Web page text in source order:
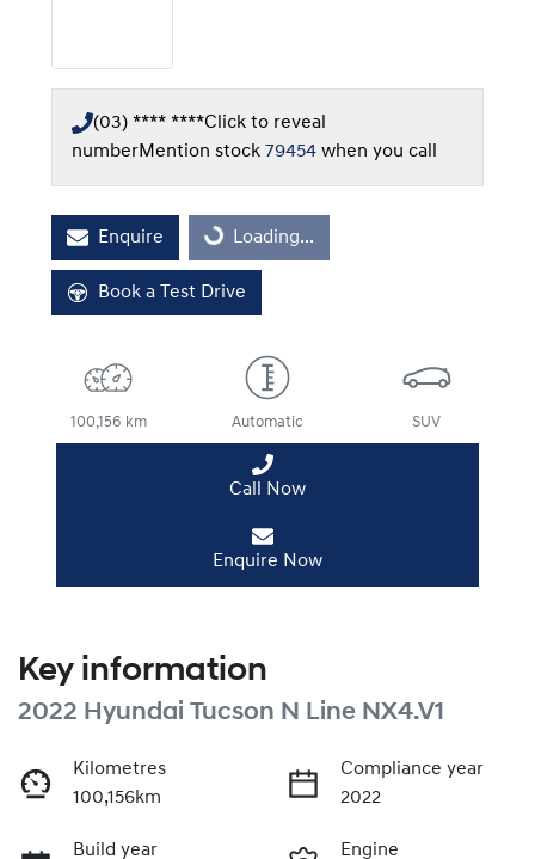
(03) **** ****Click to reveal
numberMention stock 79454 when you call
Enquire Loading...
Loading...
Book a Test Drive
100,156 km Automatic SUV
Call Now
Enquire Now
Key information
2022 Hyundai Tucson N Line NX4.V1
Kilometres
100,156km
Compliance year
2022
Build year Engine